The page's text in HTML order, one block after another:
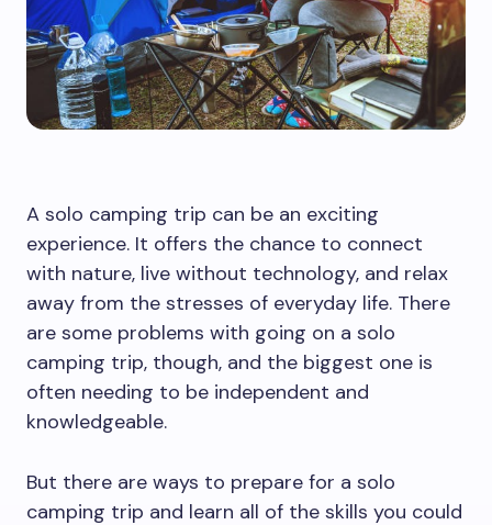
A solo camping trip can be an exciting
experience. It offers the chance to connect
with nature, live without technology, and relax
away from the stresses of everyday life. There
are some problems with going on a solo
camping trip, though, and the biggest one is
often needing to be independent and
knowledgeable.
But there are ways to prepare for a solo
camping trip and learn all of the skills you could